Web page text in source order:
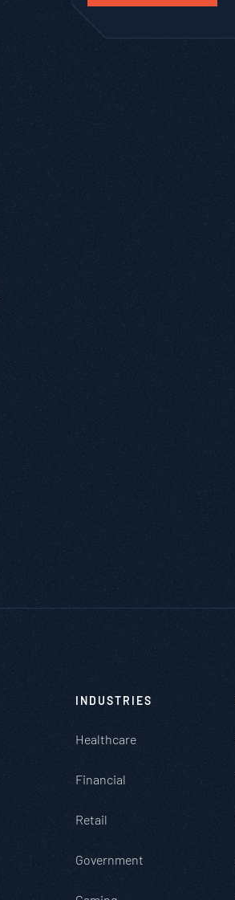
INDUSTRIES
Healthcare
Financial
Retail
Government